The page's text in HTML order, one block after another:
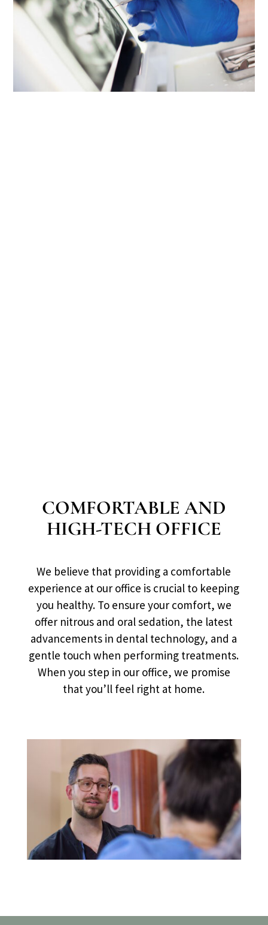
COMFORTABLE AND
HIGH-TECH OFFICE
We believe that providing a comfortable
experience at our office is crucial to keeping
you healthy. To ensure your comfort, we
offer nitrous and oral sedation, the latest
advancements in dental technology, and a
gentle touch when performing treatments.
When you step in our office, we promise
that you’ll feel right at home.